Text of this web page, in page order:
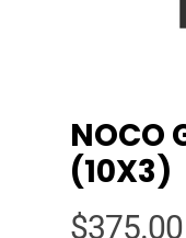
NOCO
(10X3)
$375.00